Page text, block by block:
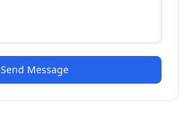
Send Message